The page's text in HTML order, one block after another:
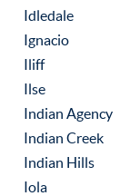
Idledale
Ignacio
Iliff
Ilse
Indian Agency
Indian Creek
Indian Hills
Iola